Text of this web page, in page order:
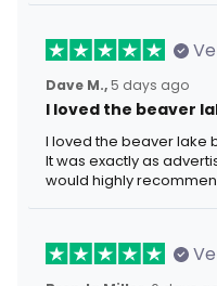
Dave M., 5 days ago
I loved the beaver
I loved the beaver lake
It was exactly as
would highly